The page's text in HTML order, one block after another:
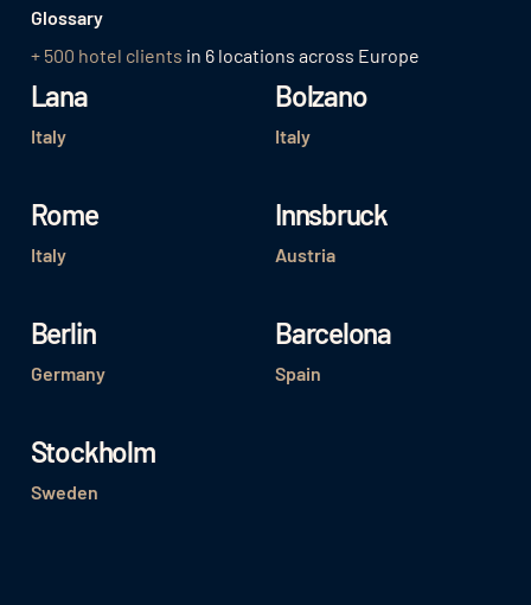
Glossary
+ 500 hotel clients in 6 locations across Europe
Lana
Italy
Bolzano
Italy
Rome
Italy
Innsbruck
Austria
Berlin
Germany
Barcelona
Spain
Stockholm
Sweden